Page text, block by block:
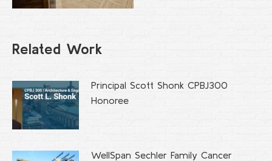
Related Work
Principal Scott Shonk CPBJ300
Honoree
WellSpan Sechler Family Cancer